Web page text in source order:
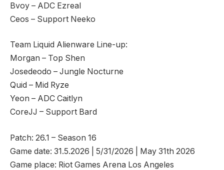
Bvoy – ADC Ezreal
Ceos – Support Neeko
Team Liquid Alienware Line-up:
Morgan – Top Shen
Josedeodo – Jungle Nocturne
Quid – Mid Ryze
Yeon – ADC Caitlyn
CoreJJ – Support Bard
Patch: 26.1 – Season 16
Game date: 31.5.2026 | 5/31/2026 | May 31th 2026
Game place: Riot Games Arena Los Angeles